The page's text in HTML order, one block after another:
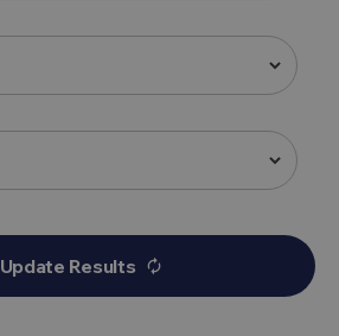
Update Results autorenew